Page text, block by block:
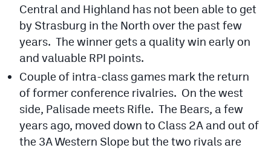
Central and Highland has not been able to get
by Strasburg in the North over the past few
years. The winner gets a quality win early on
and valuable RPI points.
Couple of intra-class games mark the return
of former conference rivalries. On the west
side, Palisade meets Rifle. The Bears, a few
years ago, moved down to Class 2A and out of
the 3A Western Slope but the two rivals are